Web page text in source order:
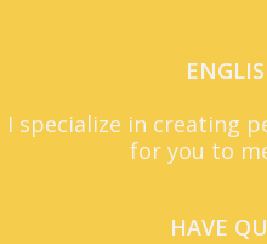
I specialize in creating
for you to
HAVE